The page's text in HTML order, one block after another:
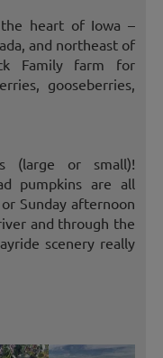
heart of Iowa –
and northeast of
Family farm for
gooseberries,
(large or small)!
pumpkins are all
Sunday afternoon
and through the
scenery really